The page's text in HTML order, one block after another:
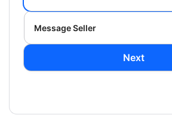
Message Seller
Next